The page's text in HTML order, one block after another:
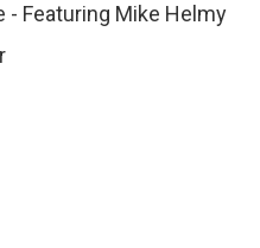
Featuring Mike Helmy